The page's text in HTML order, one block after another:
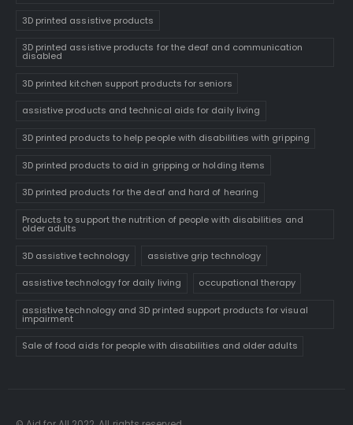
3D printed assistive products
3D printed assistive products for the deaf and communication
disabled
3D printed kitchen support products for seniors
assistive products and technical aids for daily living
3D printed products to help people with disabilities with gripping
3D printed products to aid in gripping or holding items
3D printed products for the deaf and hard of hearing
Products to support the nutrition of people with disabilities and
older adults
3D assistive technology assistive grip technology
assistive technology for daily living occupational therapy
assistive technology and 3D printed support products for visual
impairment
Sale of food aids for people with disabilities and older adults